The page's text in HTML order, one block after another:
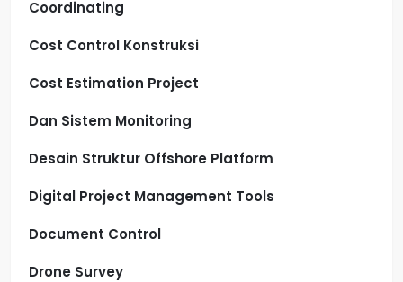
Coordinating
Cost Control Konstruksi
Cost Estimation Project
Dan Sistem Monitoring
Desain Struktur Offshore Platform
Digital Project Management Tools
Document Control
Drone Survey